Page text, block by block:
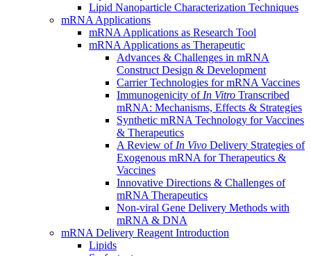
Lipid Nanoparticle Characterization Techniques
mRNA Applications
mRNA Applications as Research Tool
mRNA Applications as Therapeutic
Advances & Challenges in mRNA
Construct Design & Development
Carrier Technologies for mRNA Vaccines
Immunogenicity of In Vitro Transcribed
mRNA: Mechanisms, Effects & Strategies
Synthetic mRNA Technology for Vaccines
& Therapeutics
A Review of In Vivo Delivery Strategies of
Exogenous mRNA for Therapeutics &
Vaccines
Innovative Directions & Challenges of
mRNA Therapeutics
Non-viral Gene Delivery Methods with
mRNA & DNA
mRNA Delivery Reagent Introduction
Lipids